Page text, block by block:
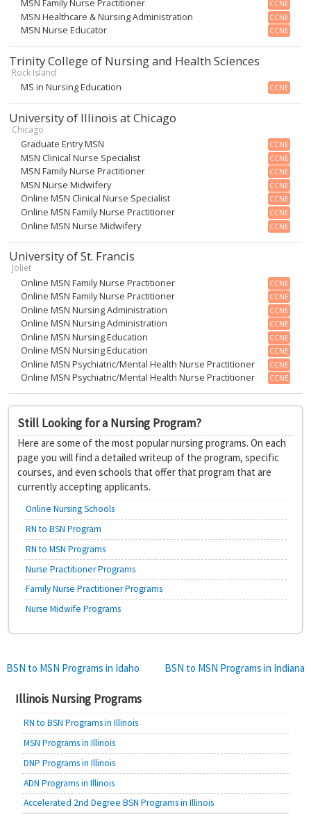
MSN Family Nurse Practitioner CCNE
MSN Healthcare & Nursing Administration CCNE
MSN Nurse Educator CCNE
Trinity College of Nursing and Health Sciences
Rock Island
MS in Nursing Education CCNE
University of Illinois at Chicago
Chicago
Graduate Entry MSN CCNE
MSN Clinical Nurse Specialist CCNE
MSN Family Nurse Practitioner CCNE
MSN Nurse Midwifery CCNE
Online MSN Clinical Nurse Specialist CCNE
Online MSN Family Nurse Practitioner CCNE
Online MSN Nurse Midwifery CCNE
University of St. Francis
Joliet
Online MSN Family Nurse Practitioner CCNE
Online MSN Family Nurse Practitioner CCNE
Online MSN Nursing Administration CCNE
Online MSN Nursing Administration CCNE
Online MSN Nursing Education CCNE
Online MSN Nursing Education CCNE
Online MSN Psychiatric/Mental Health Nurse Practitioner CCNE
Online MSN Psychiatric/Mental Health Nurse Practitioner CCNE
Still Looking for a Nursing Program?
Here are some of the most popular nursing programs. On each
page you will find a detailed writeup of the program, specific
courses, and even schools that offer that program that are
currently accepting applicants.
Online Nursing Schools
RN to BSN Program
RN to MSN Programs
Nurse Practitioner Programs
Family Nurse Practitioner Programs
Nurse Midwife Programs
Post
navigation
BSN to MSN Programs in Idaho BSN to MSN Programs in Indiana
Illinois Nursing Programs
RN to BSN Programs in Illinois
MSN Programs in Illinois
DNP Programs in Illinois
ADN Programs in Illinois
Accelerated 2nd Degree BSN Programs in Illinois